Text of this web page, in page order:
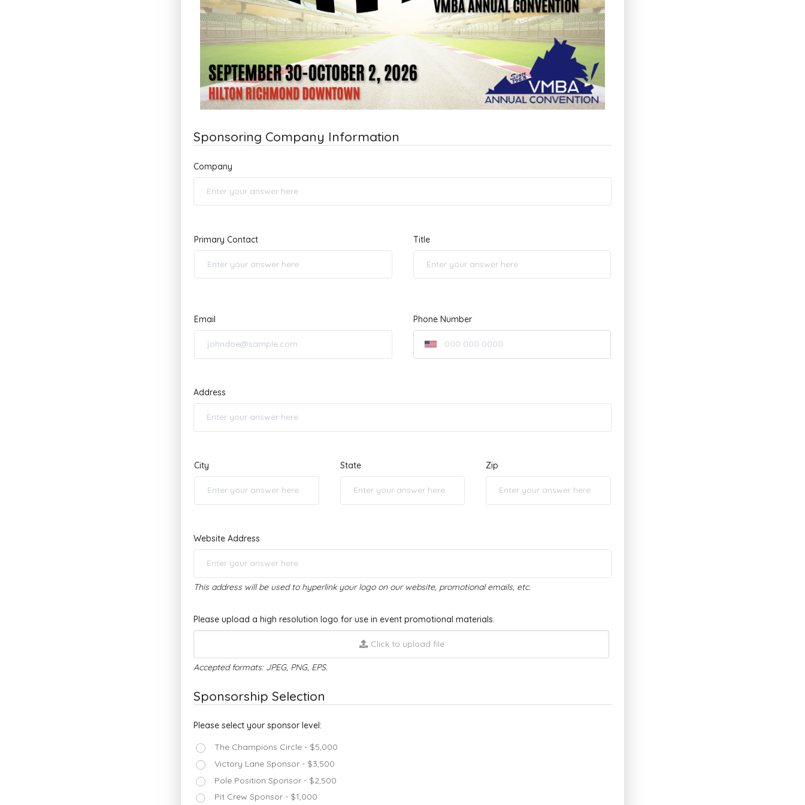
Sponsoring Company Information
Company
Primary Contact Title
Email Phone Number
Address
City State Zip
Website Address
This address will be used to hyperlink your logo on our website, promotional emails, etc.
Please upload a high resolution logo for use in event promotional materials.
Click to upload file
Accepted formats: JPEG, PNG, EPS.
Sponsorship Selection
Please select your sponsor level:
The Champions Circle - $5,000
Victory Lane Sponsor - $3,500
Pole Position Sponsor - $2,500
Pit Crew Sponsor - $1,000